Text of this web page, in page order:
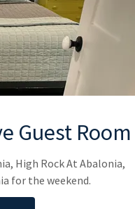
Guest Room
High Rock At Abalonia,
for the weekend.